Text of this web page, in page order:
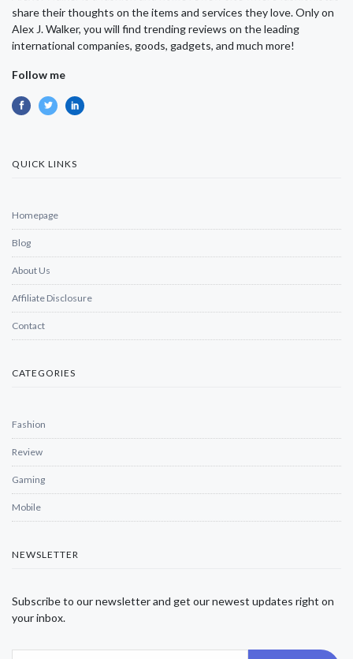
share their thoughts on the items and services they love. Only on
Alex J. Walker, you will find trending reviews on the leading
international companies, goods, gadgets, and much more!
Follow me
QUICK LINKS
Homepage
Blog
About Us
Affiliate Disclosure
Contact
CATEGORIES
Fashion
Review
Gaming
Mobile
NEWSLETTER
Subscribe to our newsletter and get our newest updates right on
your inbox.